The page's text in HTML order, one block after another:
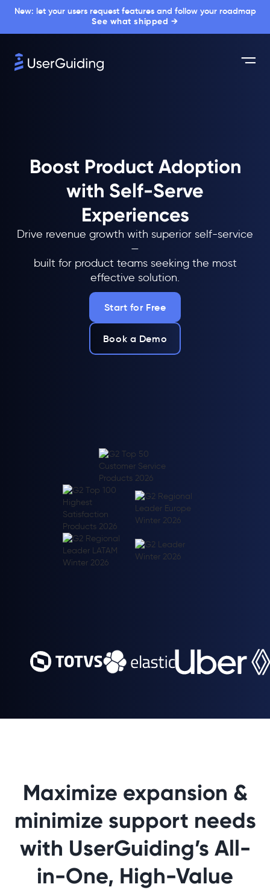
New: let your users request features and follow your roadmap
See what shipped →
Boost Product Adoption
with Self-Serve
Experiences
Drive revenue growth with superior self-service
—
built for product teams seeking the most
effective solution.
Start for Free
Book a Demo
Maximize expansion &
minimize support needs
with UserGuiding’s All-
in-One, High-Value